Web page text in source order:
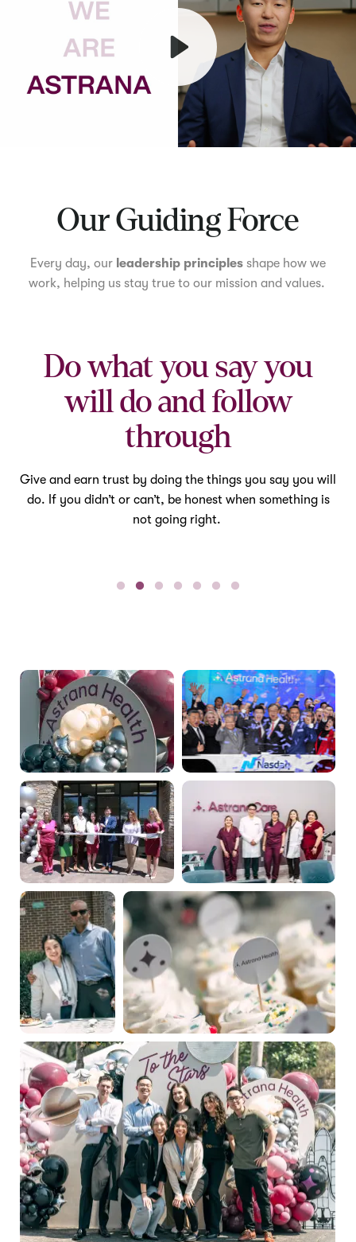
Our Guiding Force
Every day, our leadership principles shape how we
work, helping us stay true to our mission and values.
Do what you say you
will do and follow
through
Give and earn trust by doing the things you say you will
do. If you didn’t or can’t, be honest when something is
not going right.